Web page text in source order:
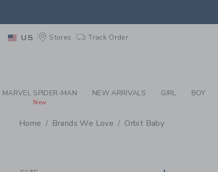
PAGE PRODUCT
US Stores Track Order
MARVEL SPIDER-MAN
New
NEW ARRIVALS GIRL BOY
Home Brands We Love Orbit Baby